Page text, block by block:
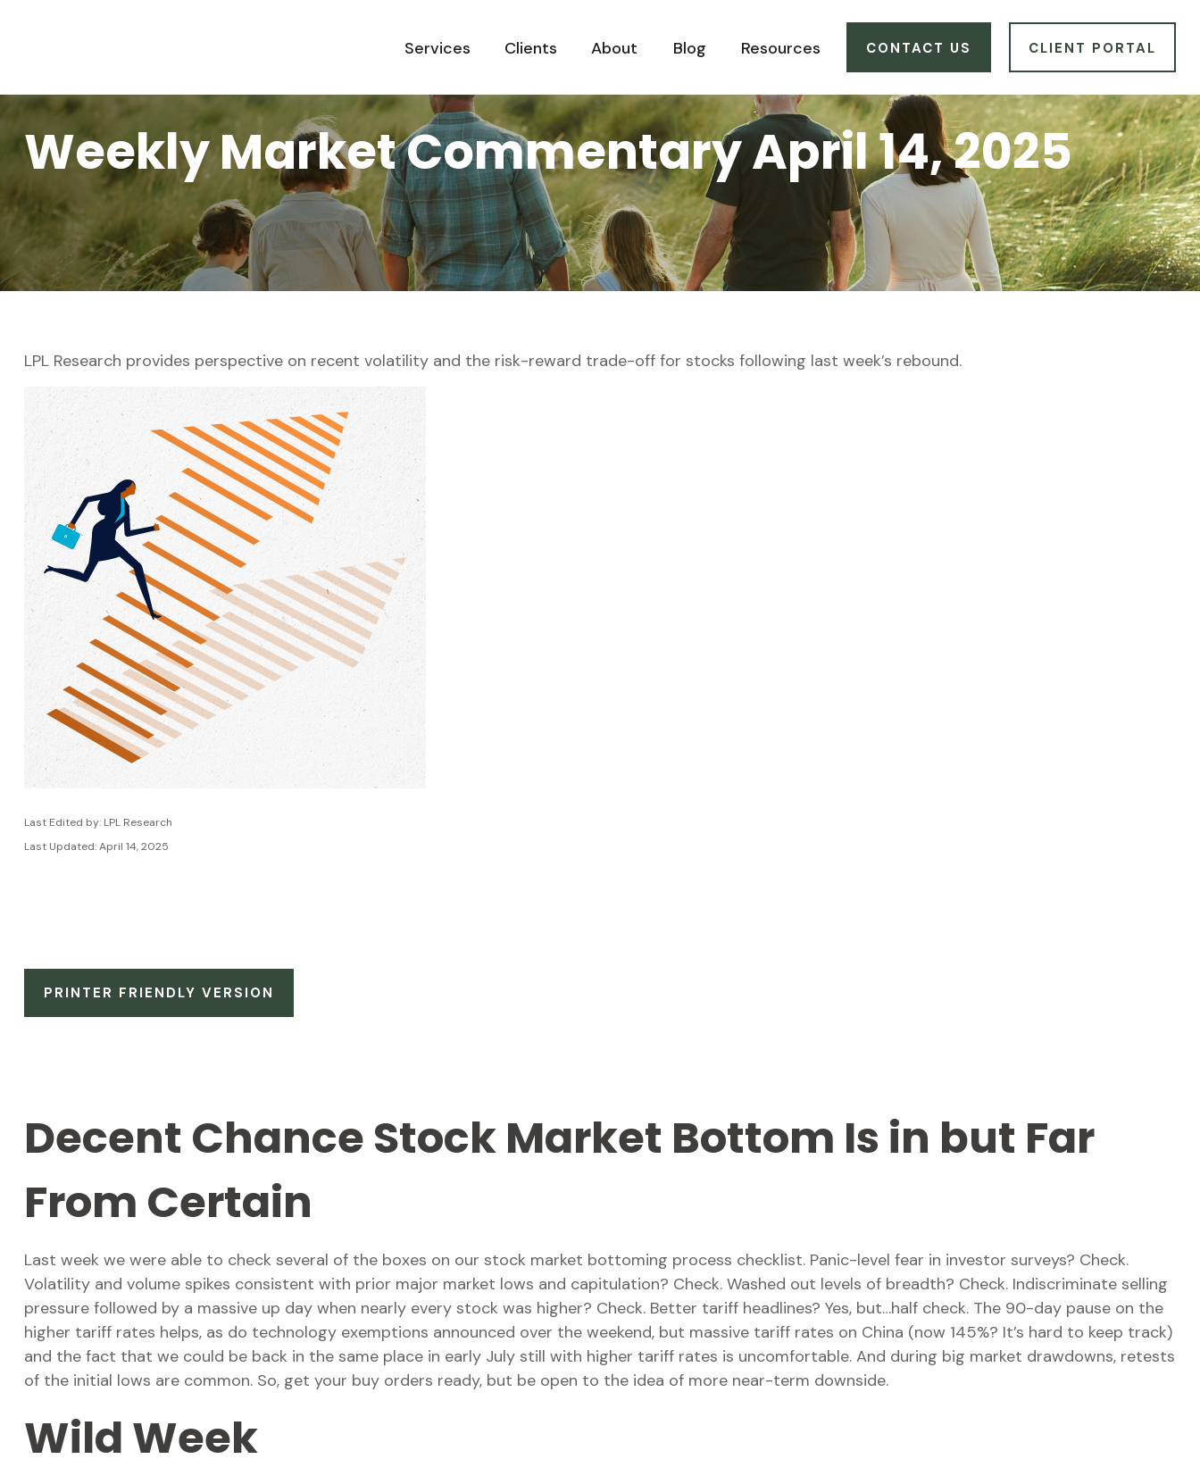
Services Clients About Blog Resources CONTACT US CLIENT PORTAL
Weekly Market Commentary April 14, 2025
LPL Research provides perspective on recent volatility and the risk-reward trade-off for stocks following last week’s rebound.
Last Edited by: LPL Research
Last Updated: April 14, 2025
PRINTER FRIENDLY VERSION
Decent Chance Stock Market Bottom Is in but Far
From Certain
Last week we were able to check several of the boxes on our stock market bottoming process checklist. Panic-level fear in investor surveys? Check.
Volatility and volume spikes consistent with prior major market lows and capitulation? Check. Washed out levels of breadth? Check. Indiscriminate selling
pressure followed by a massive up day when nearly every stock was higher? Check. Better tariff headlines? Yes, but…half check. The 90-day pause on the
higher tariff rates helps, as do technology exemptions announced over the weekend, but massive tariff rates on China (now 145%? It’s hard to keep track)
and the fact that we could be back in the same place in early July still with higher tariff rates is uncomfortable. And during big market drawdowns, retests
of the initial lows are common. So, get your buy orders ready, but be open to the idea of more near-term downside.
Wild Week